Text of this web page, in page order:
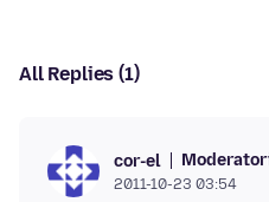
All Replies (1)
cor-el
2011-10-23 03:54